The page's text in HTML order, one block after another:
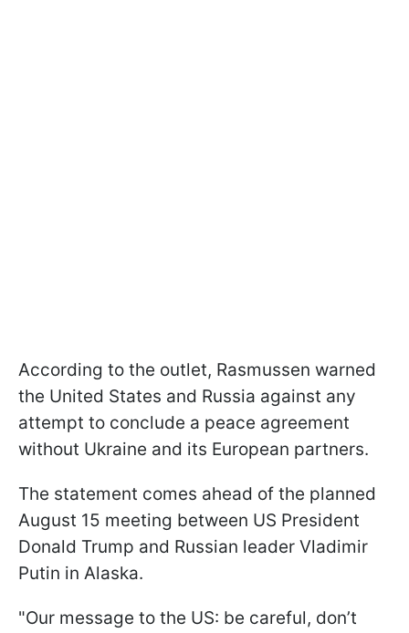
According to the outlet, Rasmussen warned
the United States and Russia against any
attempt to conclude a peace agreement
without Ukraine and its European partners.
The statement comes ahead of the planned
August 15 meeting between US President
Donald Trump and Russian leader Vladimir
Putin in Alaska.
"Our message to the US: be careful, don’t